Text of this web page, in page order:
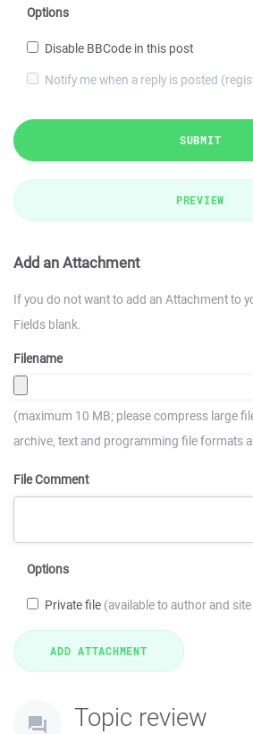
Options
Disable BBCode in this post
Notify me when a reply is posted
SUBMIT
PREVIEW
Add an Attachment
If you do not want to add an Attachment to
Fields blank.
Filename
(maximum 10 MB; please compress large
archive, text and programming file formats
File Comment
Options
Private file (available to author and
Topic review